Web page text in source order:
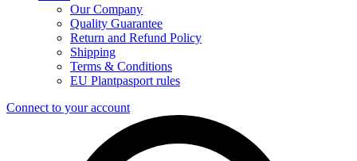
Our Company
Quality Guarantee
Return and Refund Policy
Shipping
Terms & Conditions
EU Plantpasport rules
Connect to your account